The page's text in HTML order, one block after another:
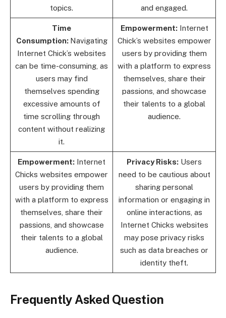
topics.
and engaged.
Time
Consumption: Navigating
Internet Chick’s websites
can be time-consuming, as
users may find
themselves spending
excessive amounts of
time scrolling through
content without realizing
it.
Empowerment:Internet
Chick’s websites empower
users by providing them
with a platform to express
themselves, share their
passions, and showcase
their talents to a global
audience.
Empowerment: Internet
Chicks websites empower
users by providing them
with a platform to express
themselves, share their
passions, and showcase
their talents to a global
audience.
Privacy Risks: Users
need to be cautious about
sharing personal
information or engaging in
online interactions, as
Internet Chicks websites
may pose privacy risks
such as data breaches or
identity theft.
Frequently Asked Question